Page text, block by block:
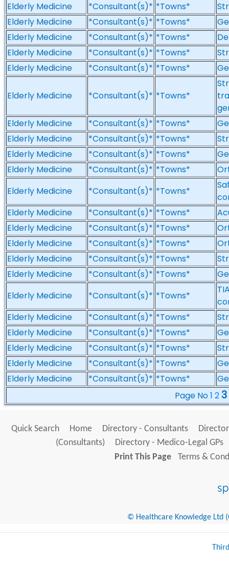
Elderly Medicine
*Consultant(s)* *Towns*
Elderly Medicine
*Consultant(s)* *Towns*
Elderly Medicine
*Consultant(s)* *Towns*
Elderly Medicine
*Consultant(s)* *Towns*
Elderly Medicine
*Consultant(s)* *Towns*
Elderly Medicine *Consultant(s)* *Towns*
Elderly Medicine
*Consultant(s)* *Towns*
Elderly Medicine
*Consultant(s)* *Towns*
Elderly Medicine
*Consultant(s)* *Towns*
Elderly Medicine
*Consultant(s)* *Towns*
Elderly Medicine
*Consultant(s)* *Towns*
Elderly Medicine
*Consultant(s)* *Towns*
Elderly Medicine
*Consultant(s)* *Towns*
Elderly Medicine
*Consultant(s)* *Towns*
Elderly Medicine
*Consultant(s)* *Towns*
Elderly Medicine
*Consultant(s)* *Towns*
Elderly Medicine
*Consultant(s)* *Towns*
Elderly Medicine
*Consultant(s)* *Towns*
Elderly Medicine
*Consultant(s)* *Towns*
Elderly Medicine
*Consultant(s)* *Towns*
Elderly Medicine
*Consultant(s)* *Towns*
Elderly Medicine
*Consultant(s)* *Towns*
Page No1 23
Quick Search Home Directory - Consultants
(Consultants)
Directory - Medico-Legal GPs
Print This Page
Terms &
© Healthcare Knowledge Ltd